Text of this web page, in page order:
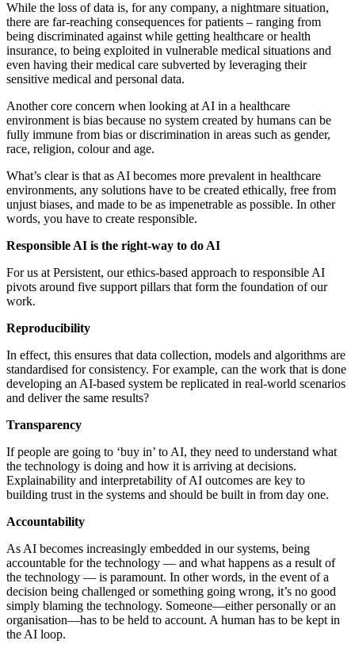
While the loss of data is, for any company, a nightmare situation,
there are far-reaching consequences for patients – ranging from
being discriminated against while getting healthcare or health
insurance, to being exploited in vulnerable medical situations and
even having their medical care subverted by leveraging their
sensitive medical and personal data.
Another core concern when looking at AI in a healthcare
environment is bias because no system created by humans can be
fully immune from bias or discrimination in areas such as gender,
race, religion, colour and age.
What’s clear is that as AI becomes more prevalent in healthcare
environments, any solutions have to be created ethically, free from
unjust biases, and made to be as impenetrable as possible. In other
words, you have to create responsible.
Responsible AI is the right-way to do AI
For us at Persistent, our ethics-based approach to responsible AI
pivots around five support pillars that form the foundation of our
work.
Reproducibility
In effect, this ensures that data collection, models and algorithms are
standardised for consistency. For example, can the work that is done
developing an AI-based system be replicated in real-world scenarios
and deliver the same results?
Transparency
If people are going to ‘buy in’ to AI, they need to understand what
the technology is ­doing and how it is arriving at decisions.
Explainability and interpretability of AI outcomes are key to
building trust in the systems and should be built in from day one.
Accountability
As AI becomes increasingly embedded in our systems, being
accountable for the technology — and what happens as a result of
the technology — is paramount. In other words, in the event of a
decision being challenged or something going wrong, it’s no good
simply blaming the technology. Someone—either personally or an
organisation—has to be held to account. A human has to be kept in
the AI loop.